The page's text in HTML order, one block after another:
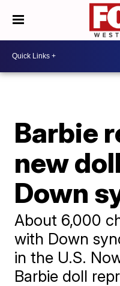
Barbie
new
Down
About 6,000
with Down
in the U.S.
Barbie doll